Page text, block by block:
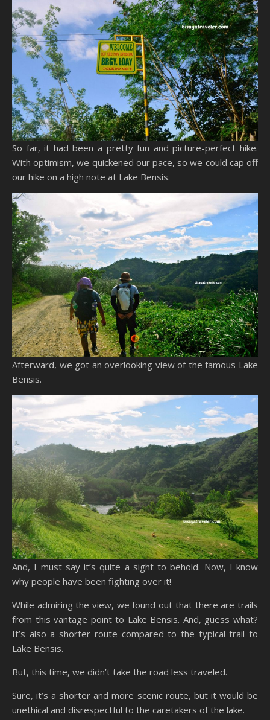
So far, it had been a pretty fun and picture-perfect hike.
With optimism, we quickened our pace, so we could cap off
our hike on a high note at Lake Bensis.
Afterward, we got an overlooking view of the famous Lake
Bensis.
And, I must say it’s quite a sight to behold. Now, I know
why people have been fighting over it!
While admiring the view, we found out that there are trails
from this vantage point to Lake Bensis. And, guess what?
It’s also a shorter route compared to the typical trail to
Lake Bensis.
But, this time, we didn’t take the road less traveled.
Sure, it’s a shorter and more scenic route, but it would be
unethical and disrespectful to the caretakers of the lake.